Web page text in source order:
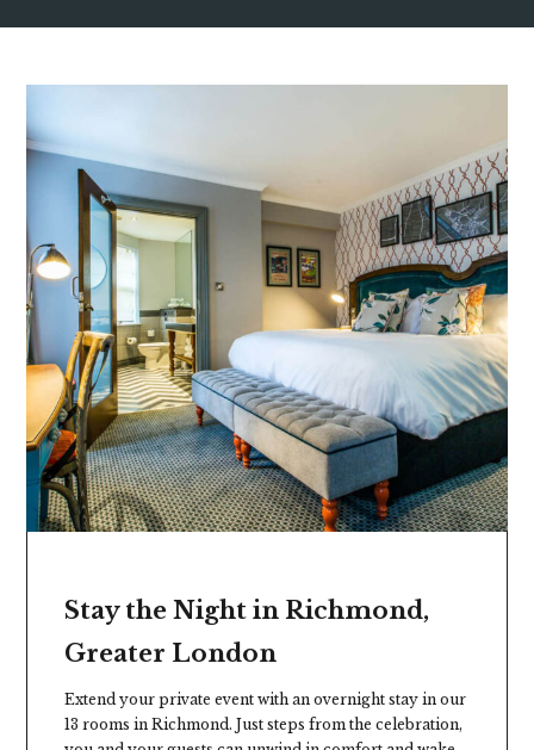
Stay the Night in Richmond,
Greater London
Extend your private event with an overnight stay in our
13 rooms in Richmond. Just steps from the celebration,